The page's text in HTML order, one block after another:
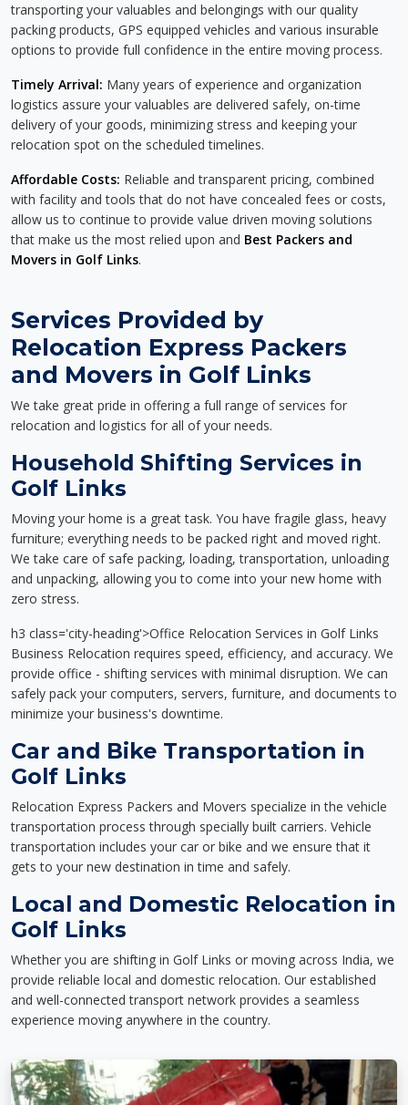
transporting your valuables and belongings with our quality
packing products, GPS equipped vehicles and various insurable
options to provide full confidence in the entire moving process.
Timely Arrival: Many years of experience and organization
logistics assure your valuables are delivered safely, on-time
delivery of your goods, minimizing stress and keeping your
relocation spot on the scheduled timelines.
Affordable Costs: Reliable and transparent pricing, combined
with facility and tools that do not have concealed fees or costs,
allow us to continue to provide value driven moving solutions
that make us the most relied upon and Best Packers and
Movers in Golf Links.
Services Provided by
Relocation Express Packers
and Movers in Golf Links
We take great pride in offering a full range of services for
relocation and logistics for all of your needs.
Household Shifting Services in
Golf Links
Moving your home is a great task. You have fragile glass, heavy
furniture; everything needs to be packed right and moved right.
We take care of safe packing, loading, transportation, unloading
and unpacking, allowing you to come into your new home with
zero stress.
h3 class='city-heading'>Office Relocation Services in Golf Links
Business Relocation requires speed, efficiency, and accuracy. We
provide office - shifting services with minimal disruption. We can
safely pack your computers, servers, furniture, and documents to
minimize your business's downtime.
Car and Bike Transportation in
Golf Links
Relocation Express Packers and Movers specialize in the vehicle
transportation process through specially built carriers. Vehicle
transportation includes your car or bike and we ensure that it
gets to your new destination in time and safely.
Local and Domestic Relocation in
Golf Links
Whether you are shifting in Golf Links or moving across India, we
provide reliable local and domestic relocation. Our established
and well-connected transport network provides a seamless
experience moving anywhere in the country.